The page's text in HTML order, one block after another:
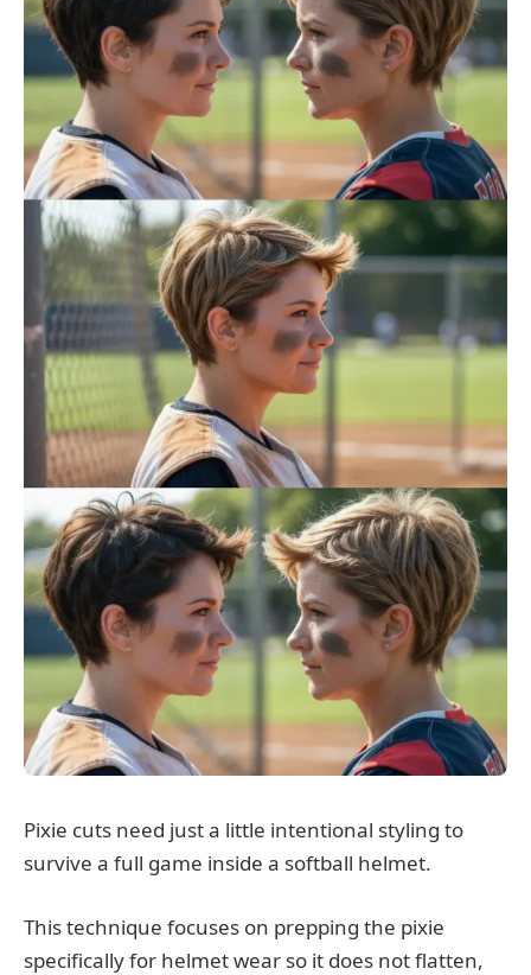
Pixie cuts need just a little intentional styling to
survive a full game inside a softball helmet.
This technique focuses on prepping the pixie
specifically for helmet wear so it does not flatten,